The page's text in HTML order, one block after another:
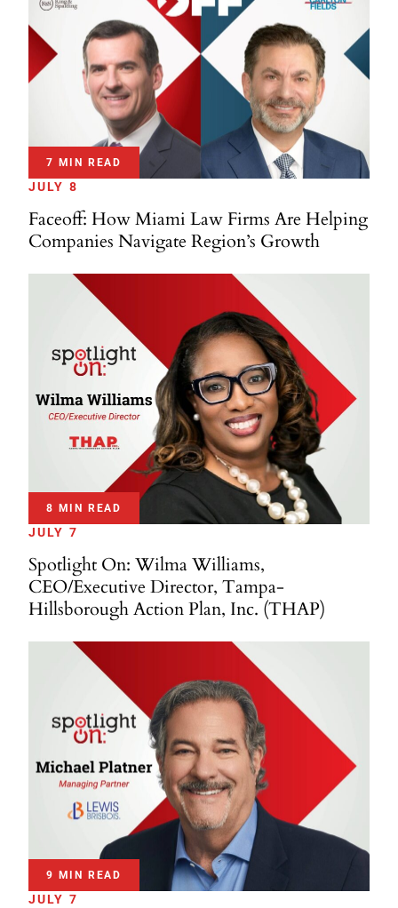
7 MIN READ
JULY 8
Faceoff: How Miami Law Firms Are Helping
Companies Navigate Region’s Growth
8 MIN READ
JULY 7
Spotlight On: Wilma Williams,
CEO/Executive Director, Tampa-
Hillsborough Action Plan, Inc. (THAP)
9 MIN READ
JULY 7